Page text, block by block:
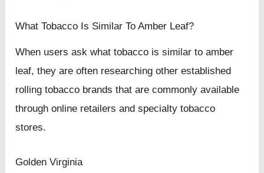
What Tobacco Is Similar To Amber Leaf?
When users ask what tobacco is similar to amber
leaf, they are often researching other established
rolling tobacco brands that are commonly available
through online retailers and specialty tobacco
stores.
Golden Virginia